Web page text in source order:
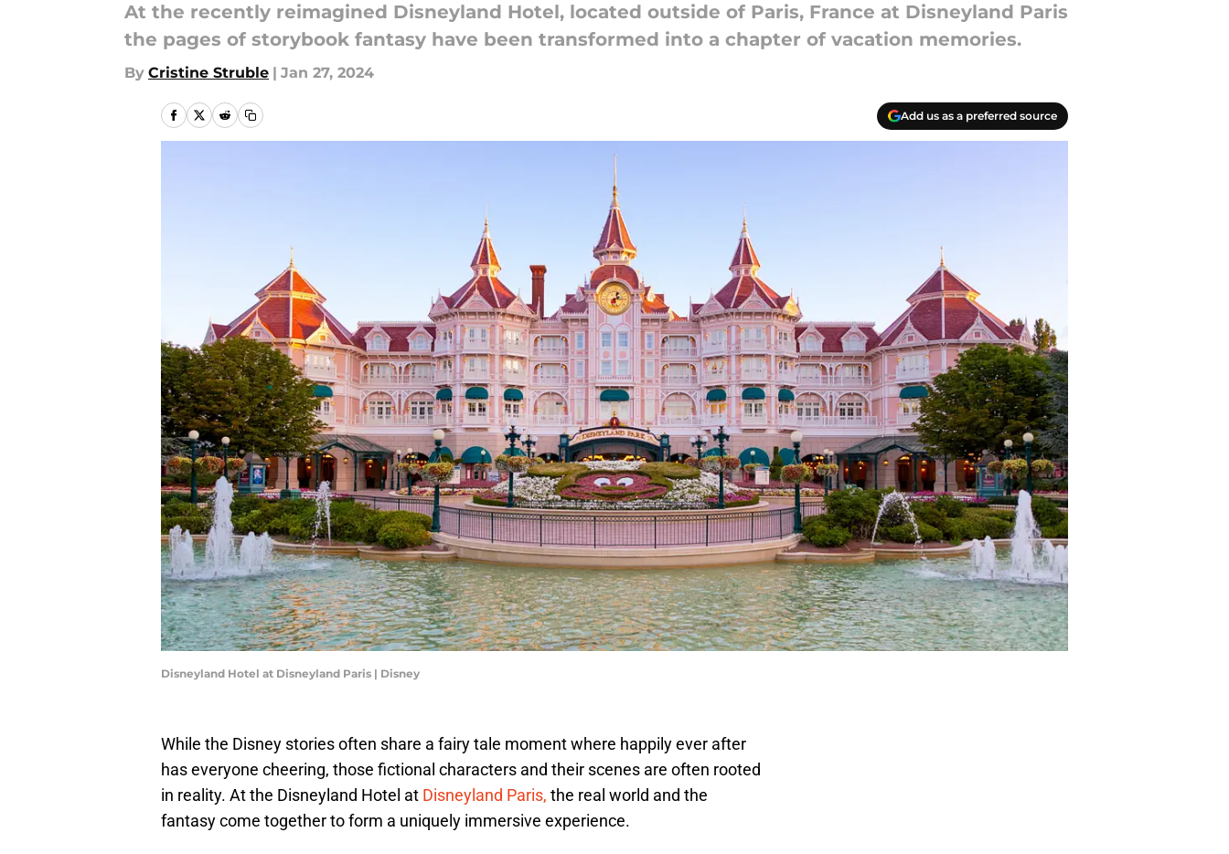
At the recently reimagined Disneyland Hotel, located outside of Paris, France at Disneyland Paris
the pages of storybook fantasy have been transformed into a chapter of vacation memories.
By Cristine Struble | Jan 27, 2024
Add us as a preferred source
Disneyland Hotel at Disneyland Paris | Disney
While the Disney stories often share a fairy tale moment where happily ever after
has everyone cheering, those fictional characters and their scenes are often rooted
in reality. At the Disneyland Hotel at Disneyland Paris, the real world and the
fantasy come together to form a uniquely immersive experience.